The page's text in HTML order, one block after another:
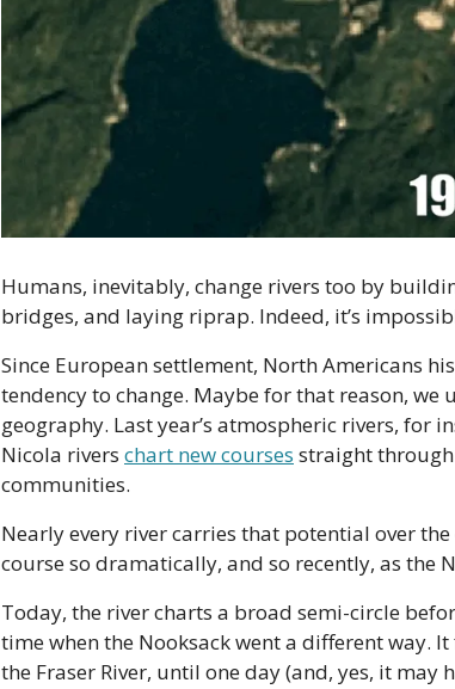
Humans, inevitably, change rivers too by
bridges, and laying riprap. Indeed, it’s
Since European settlement, North Americans
tendency to change. Maybe for that reason,
geography. Last year’s atmospheric rivers, for
Nicola rivers chart new courses straight
communities.
Nearly every river carries that potential over
course so dramatically, and so recently, as the
Today, the river charts a broad semi-circle
time when the Nooksack went a different way.
the Fraser River, until one day (and, yes, it